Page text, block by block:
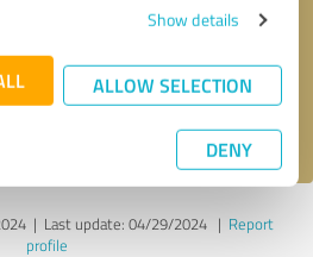
Show details
ALLOW SELECTION
DENY
message
| Last update: 04/29/2024| Report
profile